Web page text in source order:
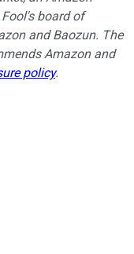
board of
and Baozun. The
Amazon and
policy.